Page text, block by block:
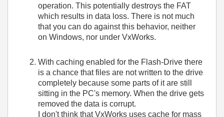
operation. This potentially destroys the FAT
which results in data loss. There is not much
that you can do against this behavior, neither
on Windows, nor under VxWorks.
With caching enabled for the Flash-Drive there
is a chance that files are not written to the drive
completely because some parts of it are still
sitting in the PC's memory. When the drive gets
removed the data is corrupt.
I don't think that VxWorks uses cache for mass